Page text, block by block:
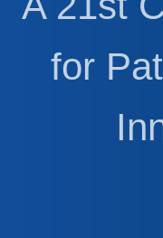
for